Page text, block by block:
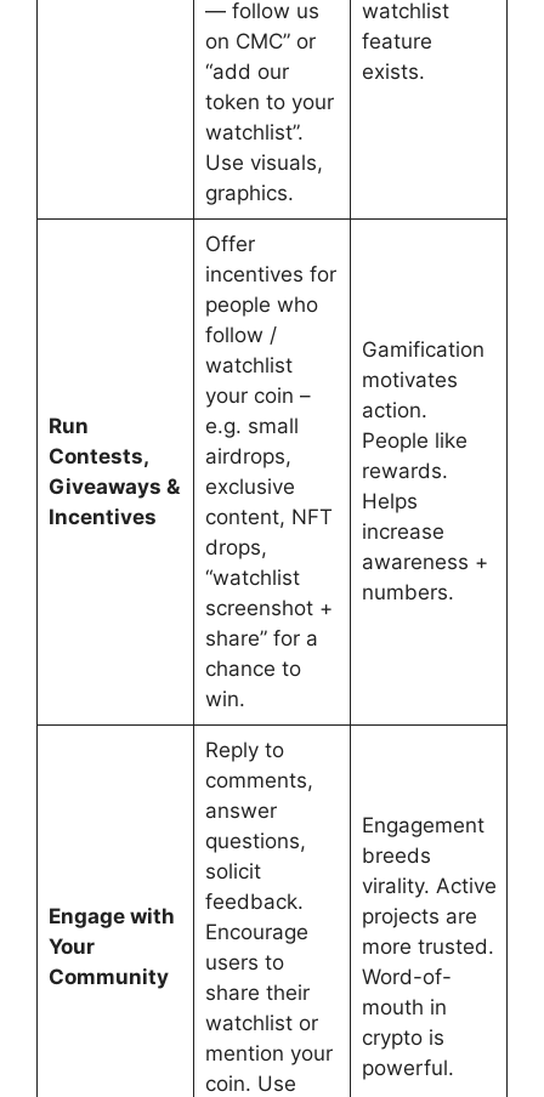
— follow us
on CMC” or
“add our
token to your
watchlist”.
Use visuals,
graphics.
watchlist
feature
exists.
Run
Contests,
Giveaways &
Incentives
Offer
incentives for
people who
follow /
watchlist
your coin –
e.g. small
airdrops,
exclusive
content, NFT
drops,
“watchlist
screenshot +
share” for a
chance to
win.
Gamification
motivates
action.
People like
rewards.
Helps
increase
awareness +
numbers.
Engage with
Your
Community
Reply to
comments,
answer
questions,
solicit
feedback.
Encourage
users to
share their
watchlist or
mention your
coin. Use
Engagement
breeds
virality. Active
projects are
more trusted.
Word-of-
mouth in
crypto is
powerful.